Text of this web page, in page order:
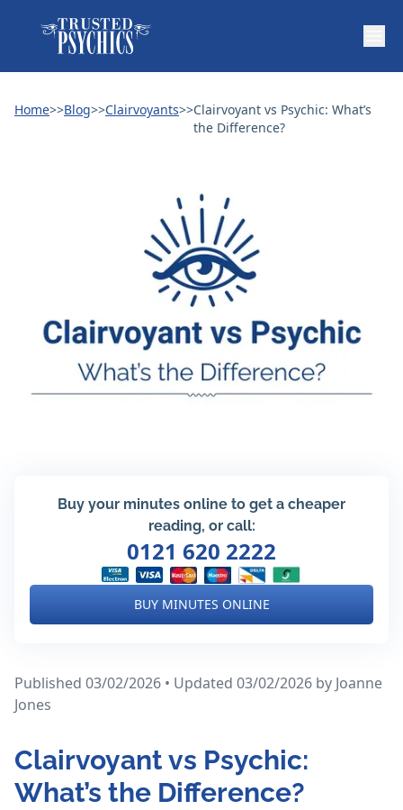
Home>>Blog>>Clairvoyants>>Clairvoyant vs Psychic: What’s
the Difference?
Buy your minutes online to get a cheaper
reading, or call:
0121 620 2222
BUY MINUTES ONLINE
Published 03/02/2026 • Updated 03/02/2026 by Joanne
Jones
Clairvoyant vs Psychic:
What’s the Difference?